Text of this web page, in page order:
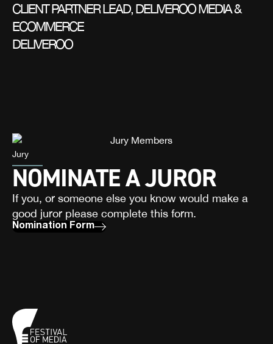
CLIENT PARTNER LEAD, DELIVEROO MEDIA &
ECOMMERCE
DELIVEROO
Jury
NOMINATE A JUROR
If you, or someone else you know would make a
good juror please complete this form.
Nomination Form